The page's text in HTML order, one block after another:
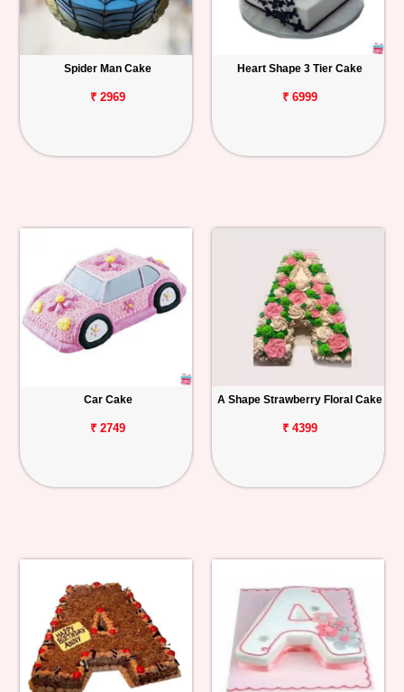
Spider Man Cake
₹ 2969
Heart Shape 3 Tier Cake
₹ 6999
Car Cake
₹ 2749
A Shape Strawberry Floral Cake
₹ 4399